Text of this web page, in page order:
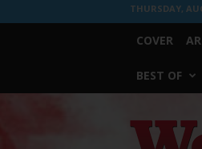
THURSDAY,
COVER
BEST OF
Worth
Weekly